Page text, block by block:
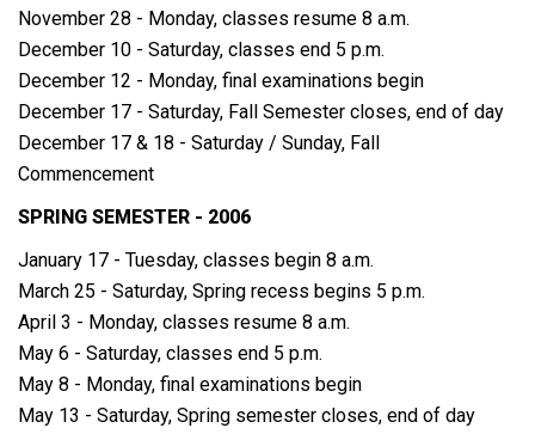
November 28 - Monday, classes resume 8 a.m.
December 10 - Saturday, classes end 5 p.m.
December 12 - Monday, final examinations begin
December 17 - Saturday, Fall Semester closes, end of day
December 17 & 18 - Saturday / Sunday, Fall
Commencement
SPRING SEMESTER - 2006
January 17 - Tuesday, classes begin 8 a.m.
March 25 - Saturday, Spring recess begins 5 p.m.
April 3 - Monday, classes resume 8 a.m.
May 6 - Saturday, classes end 5 p.m.
May 8 - Monday, final examinations begin
May 13 - Saturday, Spring semester closes, end of day